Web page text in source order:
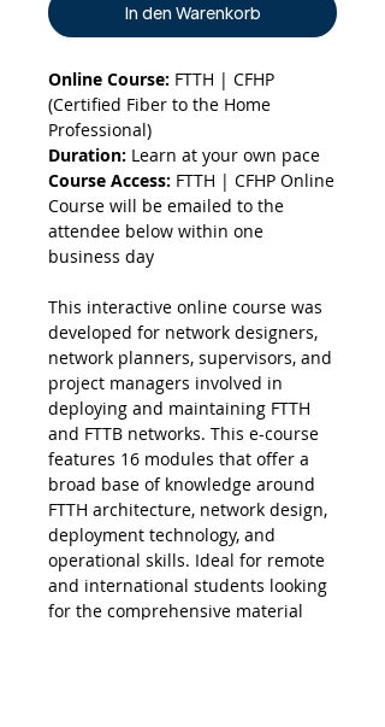
In den Warenkorb
Online Course: FTTH | CFHP
(Certified Fiber to the Home
Professional)
Duration: Learn at your own pace
Course Access: FTTH | CFHP Online
Course will be emailed to the
attendee below within one
business day
This interactive online course was
developed for network designers,
network planners, supervisors, and
project managers involved in
deploying and maintaining FTTH
and FTTB networks. This e-course
features 16 modules that offer a
broad base of knowledge around
FTTH architecture, network design,
deployment technology, and
operational skills. Ideal for remote
and international students looking
for the comprehensive material